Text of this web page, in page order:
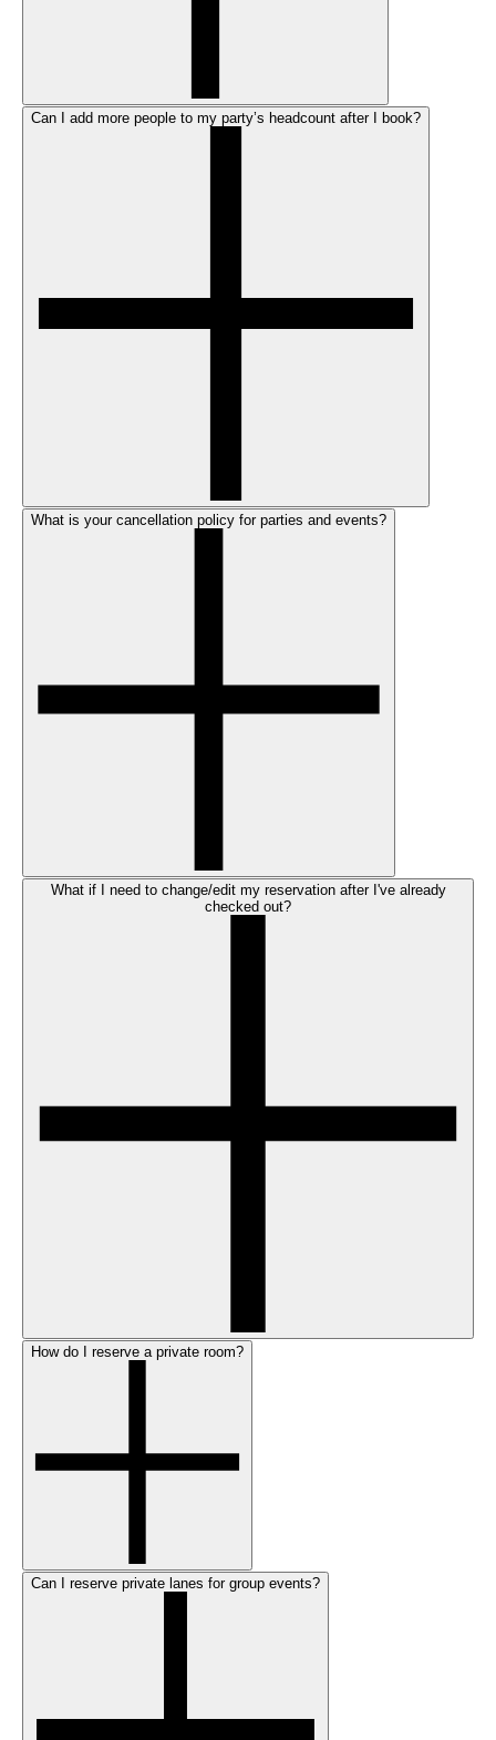
Can I add more people to my party’s headcount after I book?
What is your cancellation policy for parties and events?
What if I need to change/edit my reservation after I've already
checked out?
How do I reserve a private room?
Can I reserve private lanes for group events?